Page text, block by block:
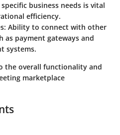
business needs is vital
efficiency.
: Ability to connect with other
as payment gateways and
systems.
the overall functionality and
marketplace